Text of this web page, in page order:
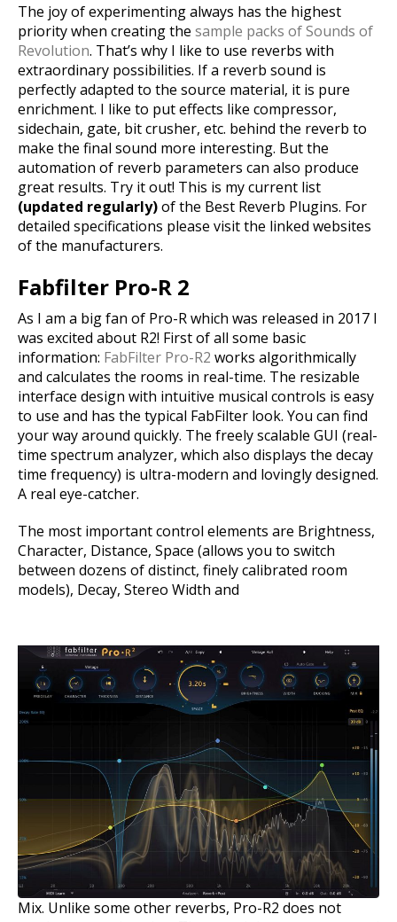
The joy of experimenting always has the highest
priority when creating the sample packs of Sounds of
Revolution. That’s why I like to use reverbs with
extraordinary possibilities. If a reverb sound is
perfectly adapted to the source material, it is pure
enrichment. I like to put effects like compressor,
sidechain, gate, bit crusher, etc. behind the reverb to
make the final sound more interesting. But the
automation of reverb parameters can also produce
great results. Try it out! This is my current list
(updated regularly)of the Best Reverb Plugins. For
detailed specifications please visit the linked websites
of the manufacturers.
Fabfilter Pro-R 2
As I am a big fan of Pro-R which was released in 2017 I
was excited about R2! First of all some basic
information: FabFilter Pro-R2 works algorithmically
and calculates the rooms in real-time. The resizable
interface design with intuitive musical controls is easy
to use and has the typical FabFilter look. You can find
your way around quickly. The freely scalable GUI (real-
time spectrum analyzer, which also displays the decay
time frequency) is ultra-modern and lovingly designed.
A real eye-catcher.
The most important control elements are Brightness,
Character, Distance, Space (allows you to switch
between dozens of distinct, finely calibrated room
models), Decay, Stereo Width and
Mix. Unlike some other reverbs, Pro-R2 does not